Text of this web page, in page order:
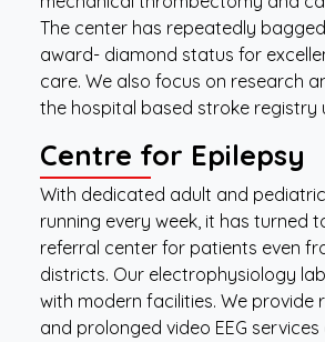
The center has repeatedly
award- diamond status for
care. We also focus on research
the hospital based stroke registry
Centre for Epilepsy
With dedicated adult and
running every week, it has turned
referral center for patients even
districts. Our electrophysiology
with modern facilities. We provide
and prolonged video EEG services